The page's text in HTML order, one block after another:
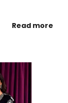
Read more